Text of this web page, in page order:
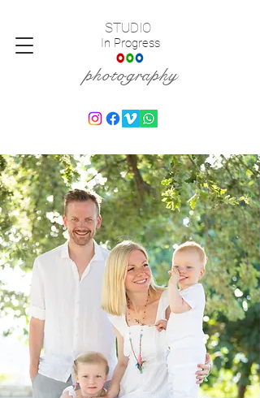
In Progress
photography
STUDIO